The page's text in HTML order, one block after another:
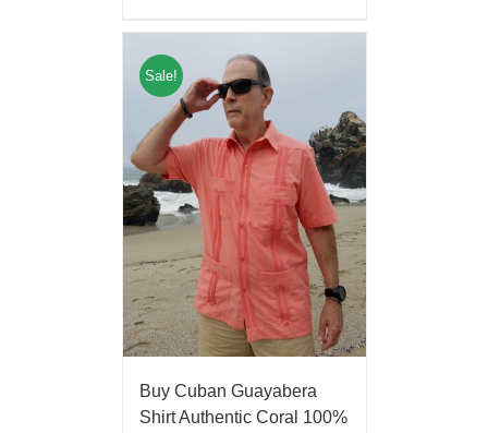
Sale!
Buy Cuban Guayabera
Shirt Authentic Coral 100%